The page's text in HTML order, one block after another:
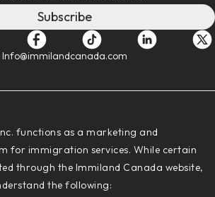
Subscribe
Info@immilandcanada.com
functions as a marketing and
for immigration services. While certain
through the Immiland Canada website,
the following: